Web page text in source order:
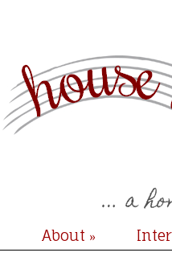
About »